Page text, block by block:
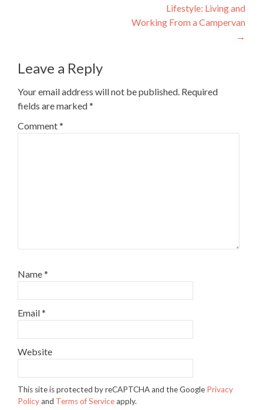
Lifestyle: Living and
Working From a Campervan
→
Leave a Reply
Your email address will not be published. Required
fields are marked*
Comment*
Name*
Email*
Website
This site is protected by reCAPTCHA and the Google Privacy
Policyand Terms of Serviceapply.